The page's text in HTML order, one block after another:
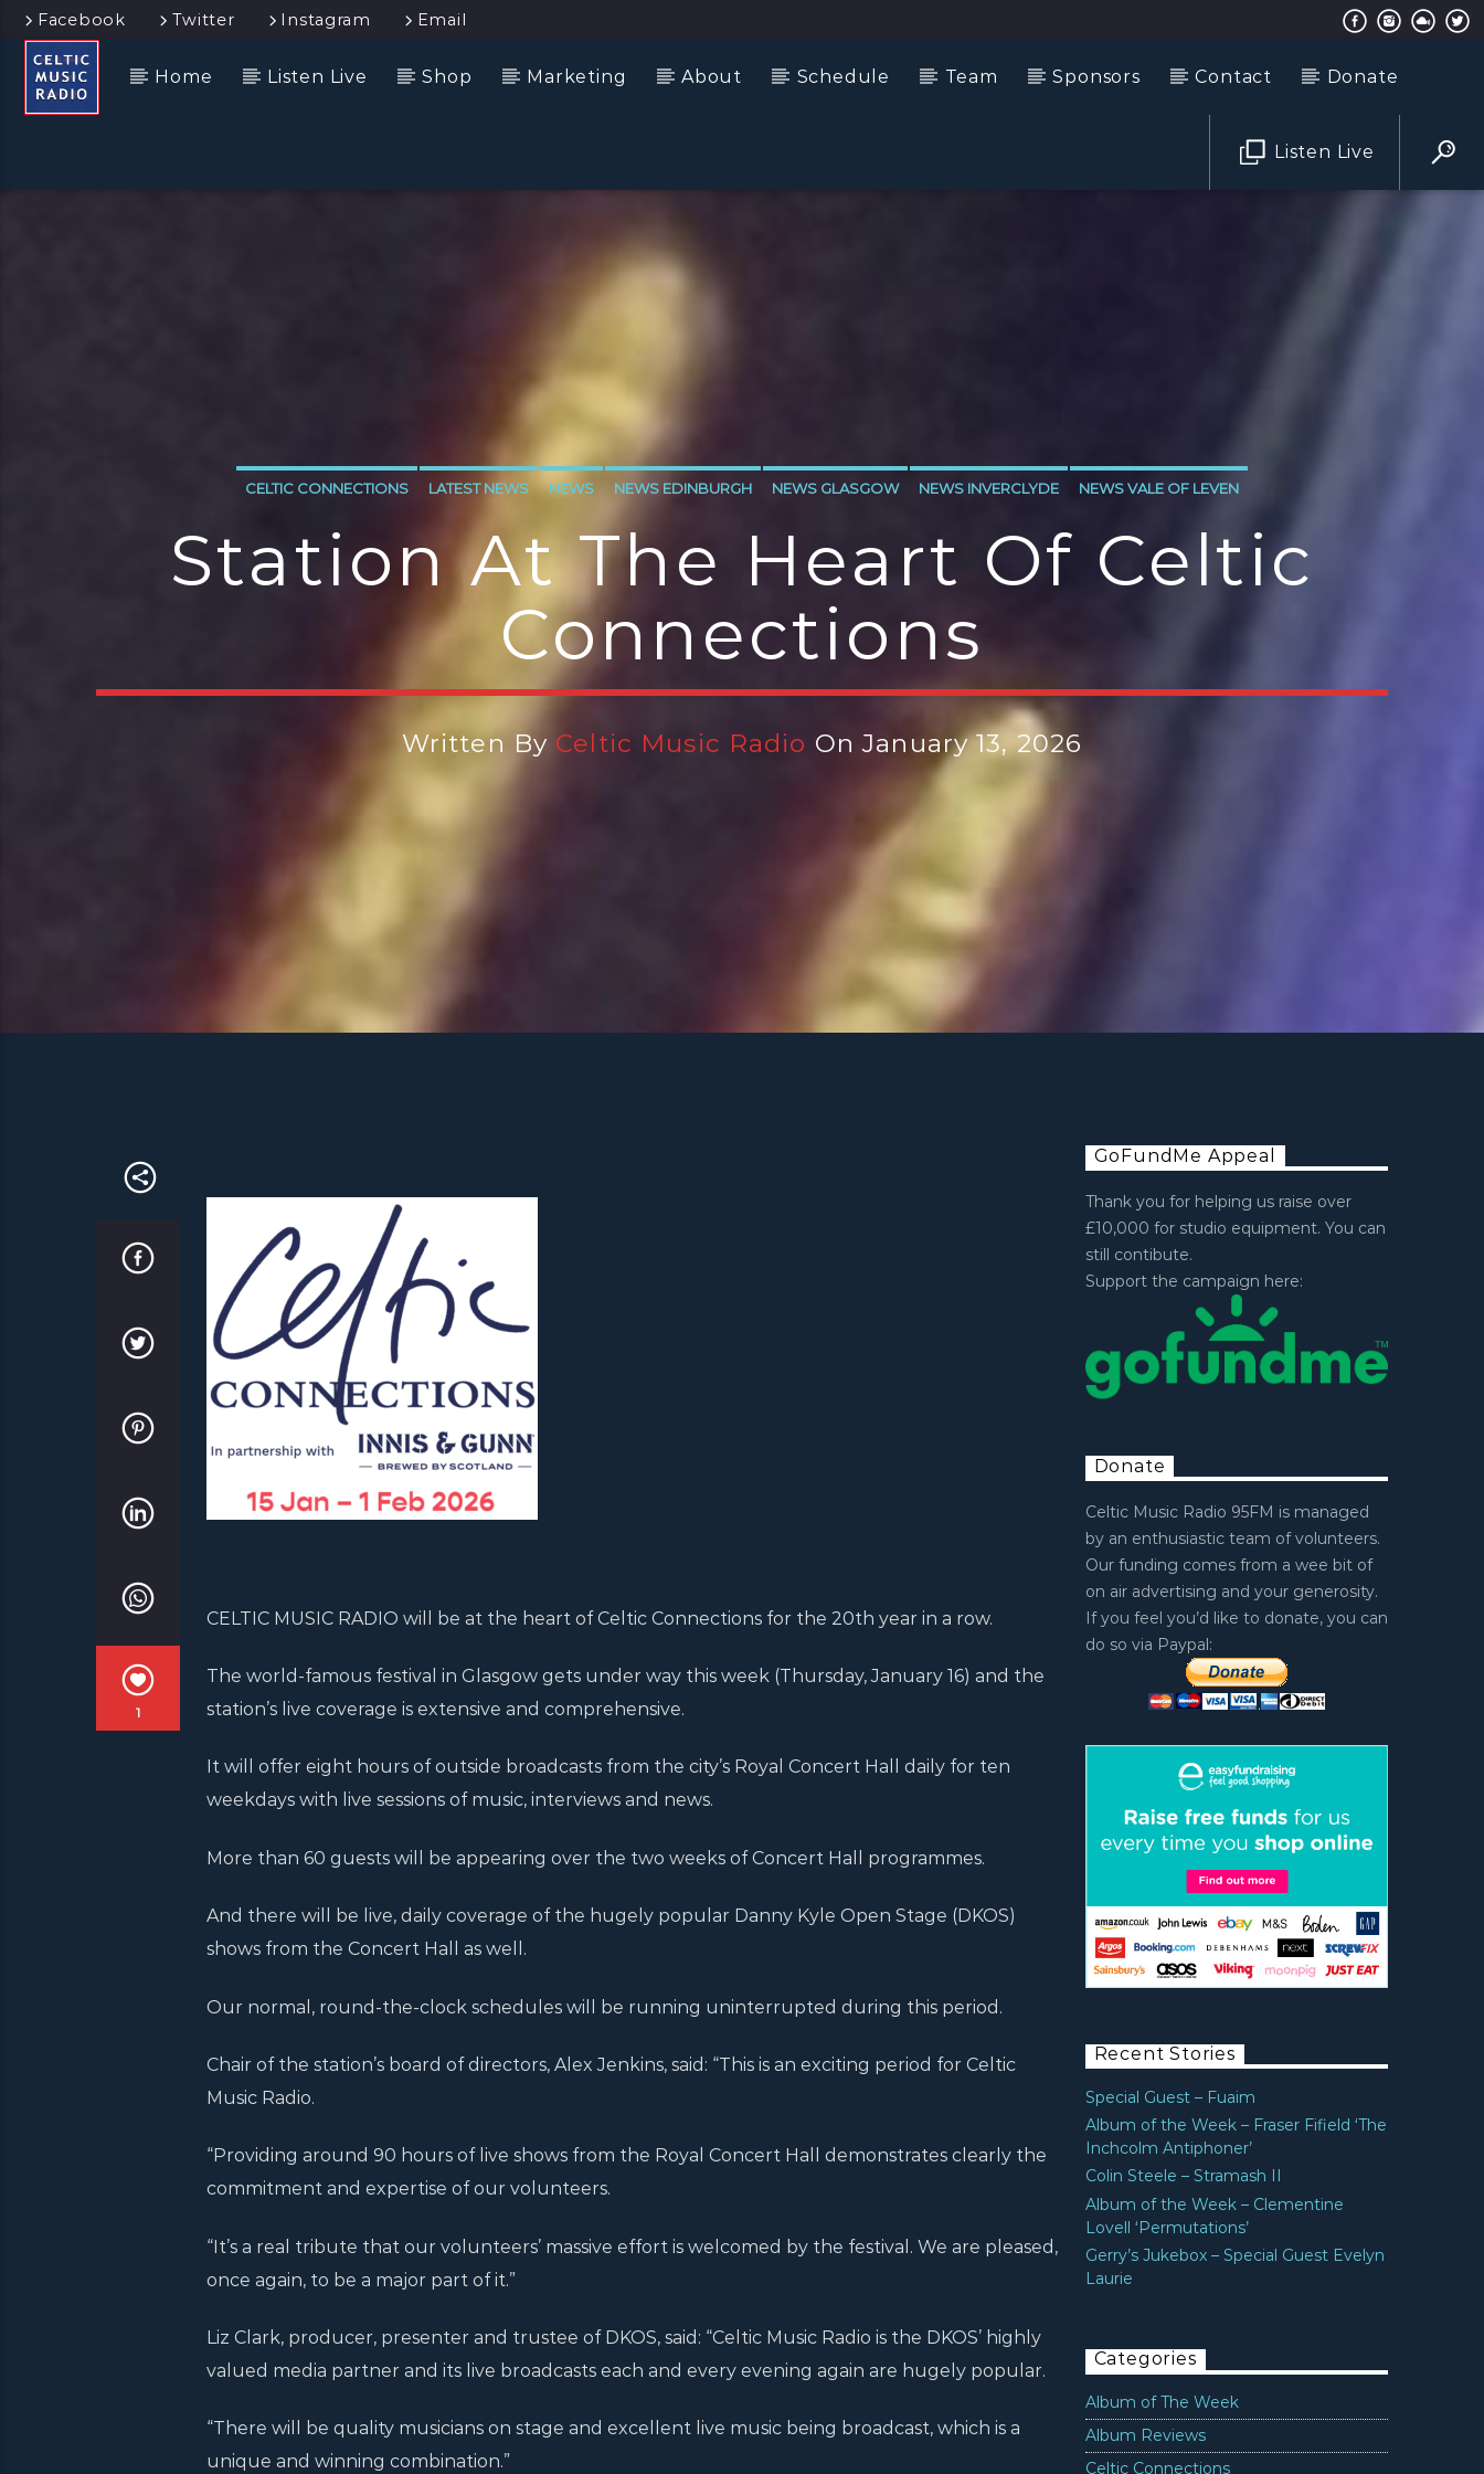
Facebook Twitter Instagram Email
Home Listen Live Shop Marketing About Schedule Team Sponsors Contact Donate
Listen Live
CELTIC CONNECTIONS LATEST NEWS NEWS NEWS EDINBURGH NEWS GLASGOW NEWS INVERCLYDE NEWS VALE OF LEVEN
Station At The Heart Of Celtic
Connections
Written By Celtic Music Radio On January 13, 2026
1
CELTIC MUSIC RADIO will be at the heart of Celtic Connections for the 20th year in a row.
The world-famous festival in Glasgow gets under way this week (Thursday, January 16) and the
station’s live coverage is extensive and comprehensive.
It will offer eight hours of outside broadcasts from the city’s Royal Concert Hall daily for ten
weekdays with live sessions of music, interviews and news.
More than 60 guests will be appearing over the two weeks of Concert Hall programmes.
And there will be live, daily coverage of the hugely popular Danny Kyle Open Stage (DKOS)
shows from the Concert Hall as well.
Our normal, round-the-clock schedules will be running uninterrupted during this period.
Chair of the station’s board of directors, Alex Jenkins, said: “This is an exciting period for Celtic
Music Radio.
“Providing around 90 hours of live shows from the Royal Concert Hall demonstrates clearly the
commitment and expertise of our volunteers.
“It’s a real tribute that our volunteers’ massive effort is welcomed by the festival. We are pleased,
once again, to be a major part of it.”
Liz Clark, producer, presenter and trustee of DKOS, said: “Celtic Music Radio is the DKOS’ highly
valued media partner and its live broadcasts each and every evening again are hugely popular.
“There will be quality musicians on stage and excellent live music being broadcast, which is a
unique and winning combination.”
GoFundMe Appeal
Thank you for helping us raise over
£10,000 for studio equipment. You can
still contibute.
Support the campaign here:
Donate
Celtic Music Radio 95FM is managed
by an enthusiastic team of volunteers.
Our funding comes from a wee bit of
on air advertising and your generosity.
If you feel you’d like to donate, you can
do so via Paypal:
Recent Stories
Special Guest – Fuaim
Album of the Week – Fraser Fifield ‘The
Inchcolm Antiphoner’
Colin Steele – Stramash II
Album of the Week – Clementine
Lovell ‘Permutations’
Gerry’s Jukebox – Special Guest Evelyn
Laurie
Categories
Album of The Week
Album Reviews
Celtic Connections